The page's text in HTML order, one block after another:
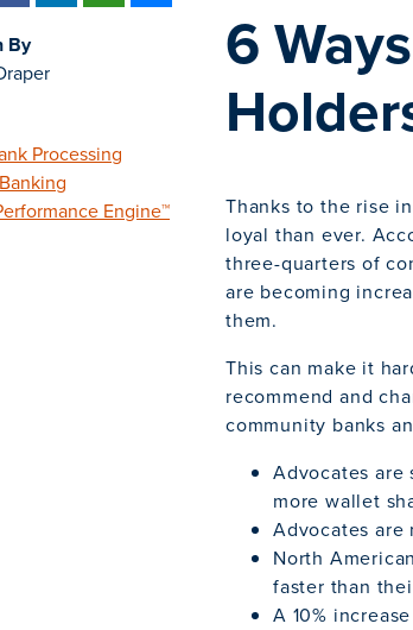
By
Processing
Engine™
6
Thanks to the rise
loyal than ever.
three-quarters of
are becoming
them.
This can make it
recommend and
community banks
Advocates are
more wallet
Advocates
North
faster than
A 10%